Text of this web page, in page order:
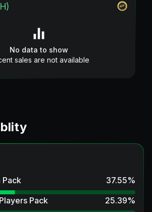
No data to show
sales are not available
Pack 37.55%
Pack
25.39%